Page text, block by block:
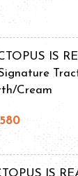
IS
Cream
IS